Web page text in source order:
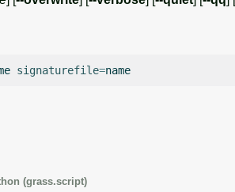
signaturefile=
(grass.script)